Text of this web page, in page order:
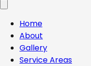
Home
About
Gallery
Service Areas